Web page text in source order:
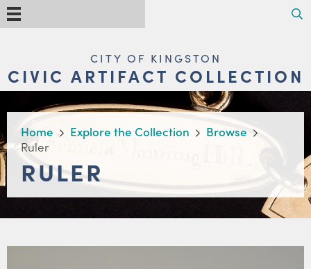
Skip
to
main
NAVIGATIONCITY OF KINGSTON
CIVIC ARTIFACT COLLECTION
BREADCRUMB
Home Explore the Collection
Browse
Ruler
RULER